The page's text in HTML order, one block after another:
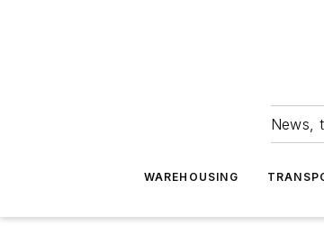
News,
WAREHOUSING